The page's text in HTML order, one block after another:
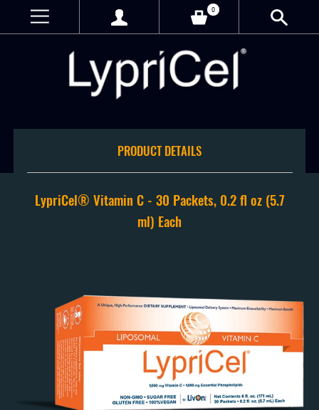
0
PRODUCT DETAILS
LypriCel®️ Vitamin C - 30 Packets, 0.2 fl oz (5.7
ml) Each